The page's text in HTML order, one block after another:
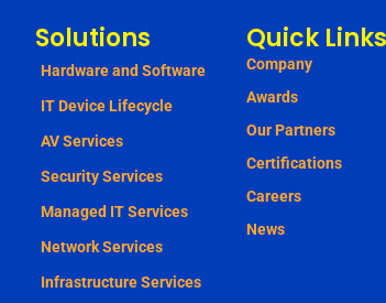
Solutions
Hardware and Software
IT Device Lifecycle
AV Services
Security Services
Managed IT Services
Network Services
Infrastructure Services
Quick Links
Company
Awards
Our Partners
Certifications
Careers
News